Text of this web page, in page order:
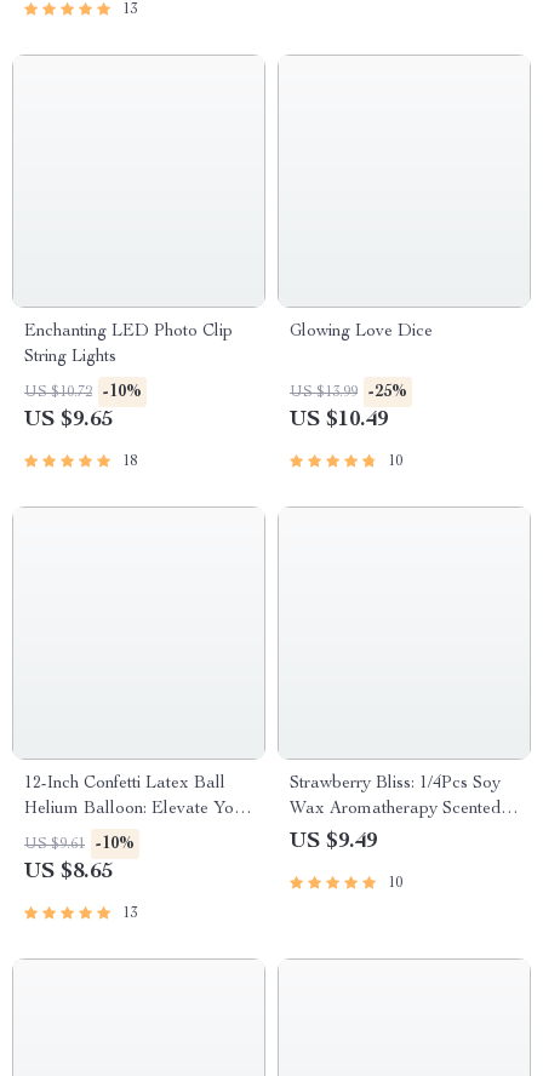
13
Enchanting LED Photo Clip
String Lights
US $10.72 -10%
US $9.65
18
Glowing Love Dice
US $13.99 -25%
US $10.49
10
12-Inch Confetti Latex Ball
Helium Balloon: Elevate Your
Celebrations!
US $9.61 -10%
US $8.65
13
Strawberry Bliss: 1/4Pcs Soy
Wax Aromatherapy Scented
Candles
US $9.49
10